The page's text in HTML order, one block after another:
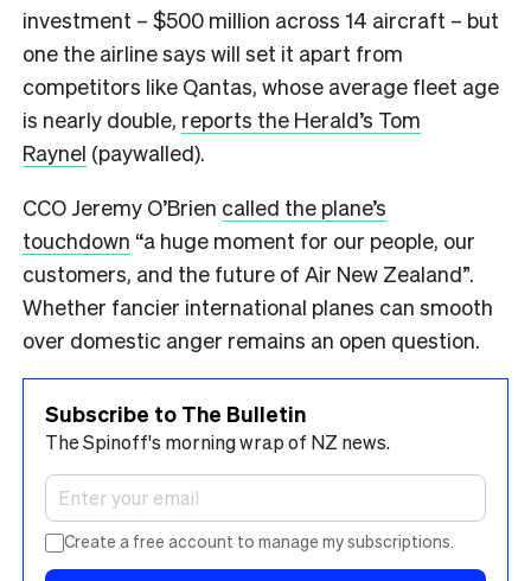
investment – $500 million across 14 aircraft – but
one the airline says will set it apart from
competitors like Qantas, whose average fleet age
is nearly double, reports the Herald’s Tom
Raynel (paywalled).
CCO Jeremy O’Brien called the plane’s
touchdown “a huge moment for our people, our
customers, and the future of Air New Zealand”.
Whether fancier international planes can smooth
over domestic anger remains an open question.
Subscribe to The Bulletin
The Spinoff's morning wrap of NZ news.
Create a free account to manage my subscriptions.